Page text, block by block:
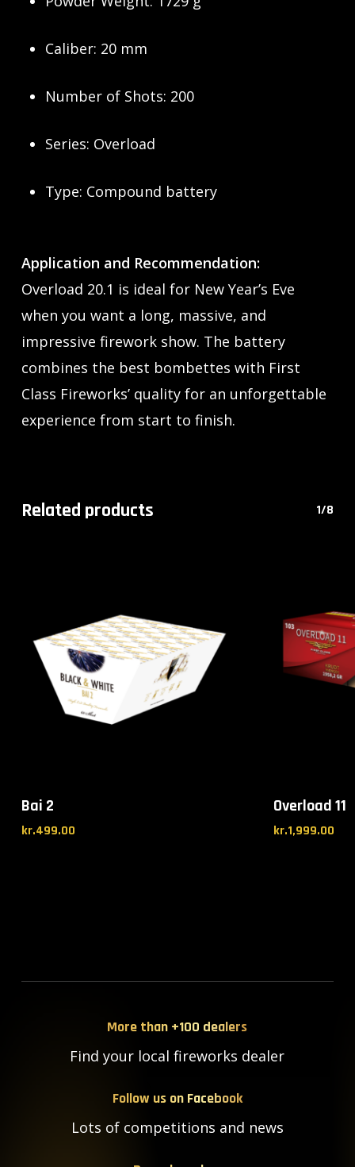
Caliber: 20 mm
Number of Shots: 200
Series: Overload
Type: Compound battery
Application and Recommendation:
Overload 20.1 is ideal for New Year’s Eve
when you want a long, massive, and
impressive firework show. The battery
combines the best bombettes with First
Class Fireworks’ quality for an unforgettable
experience from start to finish.
Related products 1/8
Bai 2
kr.499.00
Overload 11
kr.1,999.00
More than +100 dealers
Find your local fireworks dealer
Follow us on Facebook
Lots of competitions and news